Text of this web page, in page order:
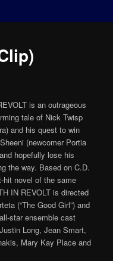
is an outrageous
tale of Nick Twisp
and his quest to win
(newcomer Portia
hopefully lose his
the way. Based on C.D.
hit novel of the same
IN REVOLT is directed
(“The Good Girl”) and
star ensemble cast
Long, Jean Smart,
Mary Kay Place and